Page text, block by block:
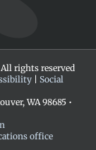
rights reserved
| Social
WA 98685 •
office